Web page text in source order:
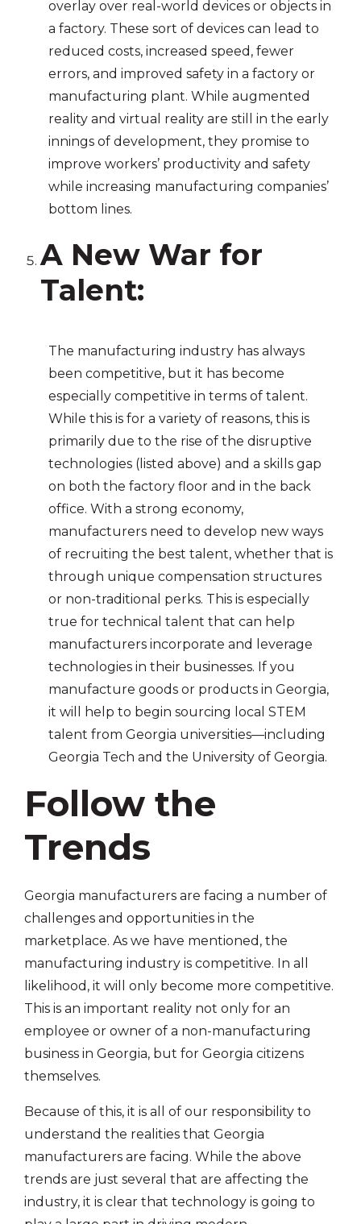
overlay over real-world devices or objects in
a factory. These sort of devices can lead to
reduced costs, increased speed, fewer
errors, and improved safety in a factory or
manufacturing plant. While augmented
reality and virtual reality are still in the early
innings of development, they promise to
improve workers’ productivity and safety
while increasing manufacturing companies’
bottom lines.
A New War for
Talent:
The manufacturing industry has always
been competitive, but it has become
especially competitive in terms of talent.
While this is for a variety of reasons, this is
primarily due to the rise of the disruptive
technologies (listed above) and a skills gap
on both the factory floor and in the back
office. With a strong economy,
manufacturers need to develop new ways
of recruiting the best talent, whether that is
through unique compensation structures
or non-traditional perks. This is especially
true for technical talent that can help
manufacturers incorporate and leverage
technologies in their businesses. If you
manufacture goods or products in Georgia,
it will help to begin sourcing local STEM
talent from Georgia universities—including
Georgia Tech and the University of Georgia.
Follow the
Trends
Georgia manufacturers are facing a number of
challenges and opportunities in the
marketplace. As we have mentioned, the
manufacturing industry is competitive. In all
likelihood, it will only become more competitive.
This is an important reality not only for an
employee or owner of a non-manufacturing
business in Georgia, but for Georgia citizens
themselves.
Because of this, it is all of our responsibility to
understand the realities that Georgia
manufacturers are facing. While the above
trends are just several that are affecting the
industry, it is clear that technology is going to